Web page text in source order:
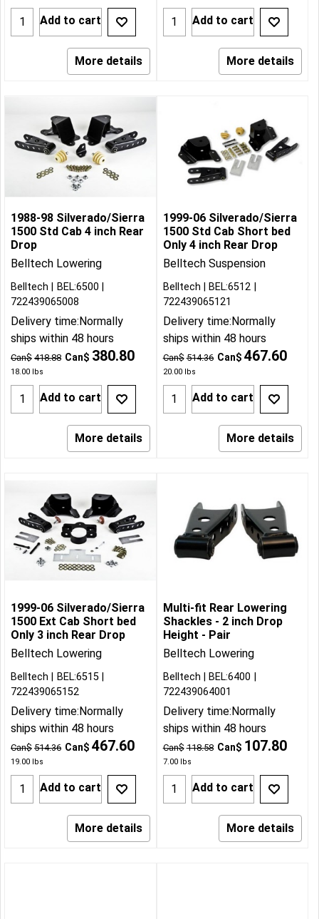
Add to cart
More details
Add to cart
More details
1988-98 Silverado/Sierra
1500 Std Cab 4 inch Rear
Drop
Belltech Lowering
Can$ 418.88 Can$ 380.80
18.00 lbs
Belltech
BEL:6500
722439065008
Delivery time:Normally
ships within 48 hours
Add to cart
More details
1999-06 Silverado/Sierra
1500 Std Cab Short bed
Only 4 inch Rear Drop
Belltech Suspension
Can$ 514.36 Can$ 467.60
20.00lbs
Belltech
BEL:6512
722439065121
Delivery time:Normally
ships within 48 hours
Add to cart
More details
1999-06 Silverado/Sierra
1500 Ext Cab Short bed
Only 3 inch Rear Drop
Belltech Lowering
Can$ 514.36 Can$ 467.60
19.00 lbs
Belltech
BEL:6515
722439065152
Delivery time:Normally
ships within 48 hours
Add to cart
More details
Multi-fit Rear Lowering
Shackles - 2 inch Drop
Height - Pair
Belltech Lowering
Can$ 118.58 Can$ 107.80
7.00lbs
Belltech
BEL:6400
722439064001
Delivery time:Normally
ships within 48 hours
Add to cart
More details